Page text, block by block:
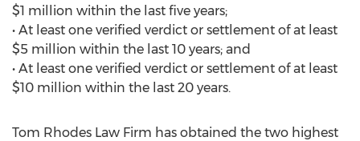
$1 million within the last five years;
• At least one verified verdict or settlement of at least
$5 million within the last 10 years; and
• At least one verified verdict or settlement of at least
$10 million within the last 20 years.
Tom Rhodes Law Firm has obtained the two highest